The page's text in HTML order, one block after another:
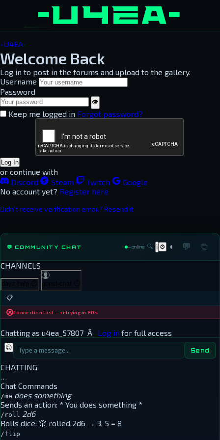
-U4EA-
Welcome Back
Log in to post in the forums and upload to the gallery.
Username
Password
👁
Keep me logged in Forgot password?
Log In
or continue with
Discord
Steam Twitch
Google
No account yet? Register here
Didn't receive verification email? Resend it
💬 COMMUNITY CHAT —online 🔍 ℹ ⚙ ◐ 💬 ⧉
CHANNELS
dayz-help ⏱ guest-chat
📋
Connection lost — retrying in 80s
Chatting as u4ea_57807 Â· Log in for full access
😊 Send
CHATTING
…
Chat Commands
/me does something
Sends an action: * You does something *
/roll 2d6
Rolls dice: 🎲 rolled 2d6 → 3, 5 = 8
/flip